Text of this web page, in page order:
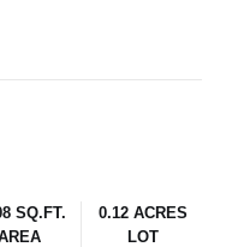
SQ.FT.
0.12 ACRES
LOT